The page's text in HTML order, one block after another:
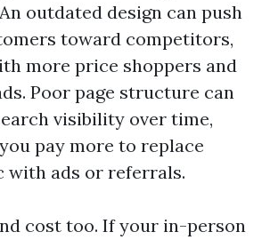
outdated design can push
toward competitors,
more price shoppers and
Poor page structure can
visibility over time,
pay more to replace
with ads or referrals.
cost too. If your in-person